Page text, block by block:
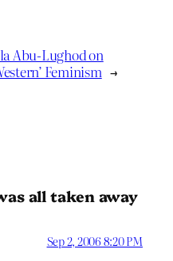
Abu-Lughod on
Feminism →
all taken away
Sep 2, 2006 8:20 PM